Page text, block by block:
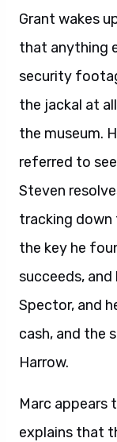
Grant wakes
that anything
security
the jackal at
the museum.
referred to
Steven
tracking
the key he
succeeds,
Spector, and
cash, and the
Harrow.
Marc appears
explains that